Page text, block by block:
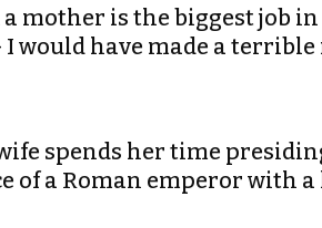
a mother is the biggest job
I would have made a
spends her time
of a Roman emperor with